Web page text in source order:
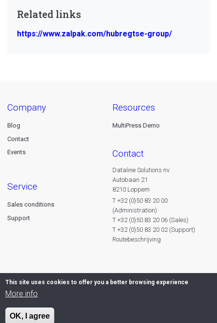
Related links
https://www.zalpak.com/hubregtse-group/
company
Blog
Contact
Events
service
Sales conditions
Support
resources
MultiPress Demo
contact
Dataline Solutions nv
Autobaan 21
8210 Loppem
T +32 (0)50 83 20 00
(Administration)
T +32 (0)50 83 20 06 (Sales)
T +32 (0)50 83 20 02 (Support)
Routebeschrijving
© 2026 Dataline nv. All rights reserved -
This site uses cookies to offer you a better browsing experience
More info
OK, I agree